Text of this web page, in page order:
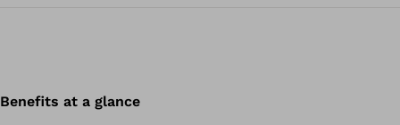
Benefits at a glance